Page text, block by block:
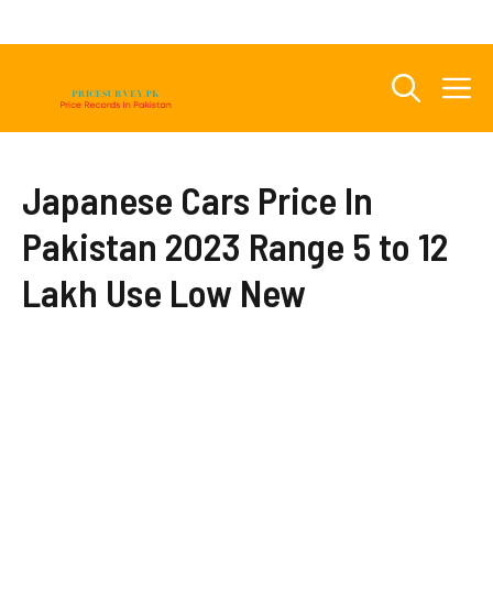
Japanese Cars Price In
Pakistan 2023 Range 5 to 12
Lakh Use Low New